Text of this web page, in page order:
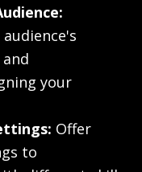
your
Offer
to